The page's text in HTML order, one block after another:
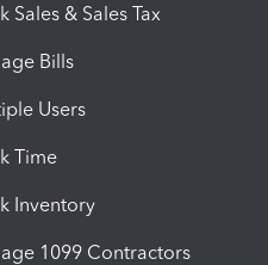
Sales & Sales Tax
Bills
Users
Time
Inventory
1099 Contractors